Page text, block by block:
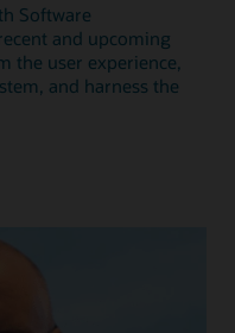
Software
and upcoming
the user experience,
and harness the